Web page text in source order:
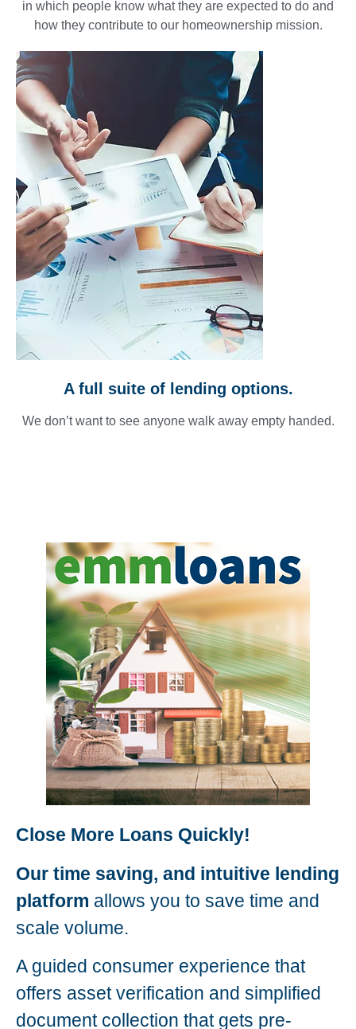
in which people know what they are expected to do and
how they contribute to our homeownership mission.
A full suite of lending options.
We don’t want to see anyone walk away empty handed.
Close More Loans Quickly!
Our time saving, and intuitive lending
platform allows you to save time and
scale volume.
A guided consumer experience that
offers asset verification and simplified
document collection that gets pre-